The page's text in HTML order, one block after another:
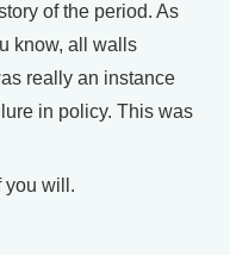
of the period. As
know, all walls
really an instance
in policy. This was
you will.